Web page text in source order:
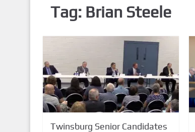
Tag: Brian Steele
Twinsburg Senior Candidates